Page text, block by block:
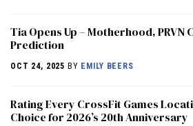
​​Tia Opens Up – Motherhood, PRVN
Prediction
OCT 24, 2025 BY EMILY BEERS
Rating Every CrossFit Games
Choice for 2026’s 20th Anniversary